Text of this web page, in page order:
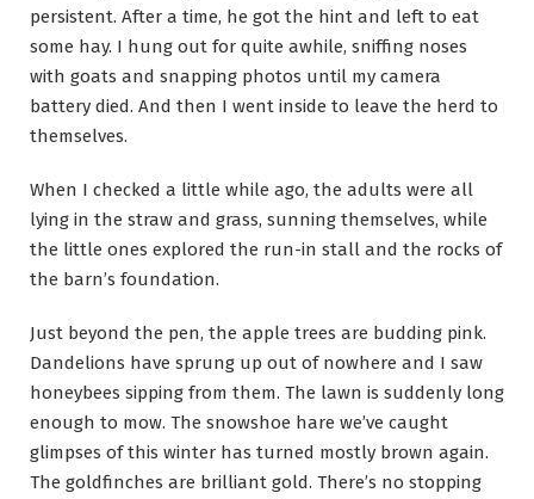
persistent. After a time, he got the hint and left to eat
some hay. I hung out for quite awhile, sniffing noses
with goats and snapping photos until my camera
battery died. And then I went inside to leave the herd to
themselves.
When I checked a little while ago, the adults were all
lying in the straw and grass, sunning themselves, while
the little ones explored the run-in stall and the rocks of
the barn’s foundation.
Just beyond the pen, the apple trees are budding pink.
Dandelions have sprung up out of nowhere and I saw
honeybees sipping from them. The lawn is suddenly long
enough to mow. The snowshoe hare we’ve caught
glimpses of this winter has turned mostly brown again.
The goldfinches are brilliant gold. There’s no stopping